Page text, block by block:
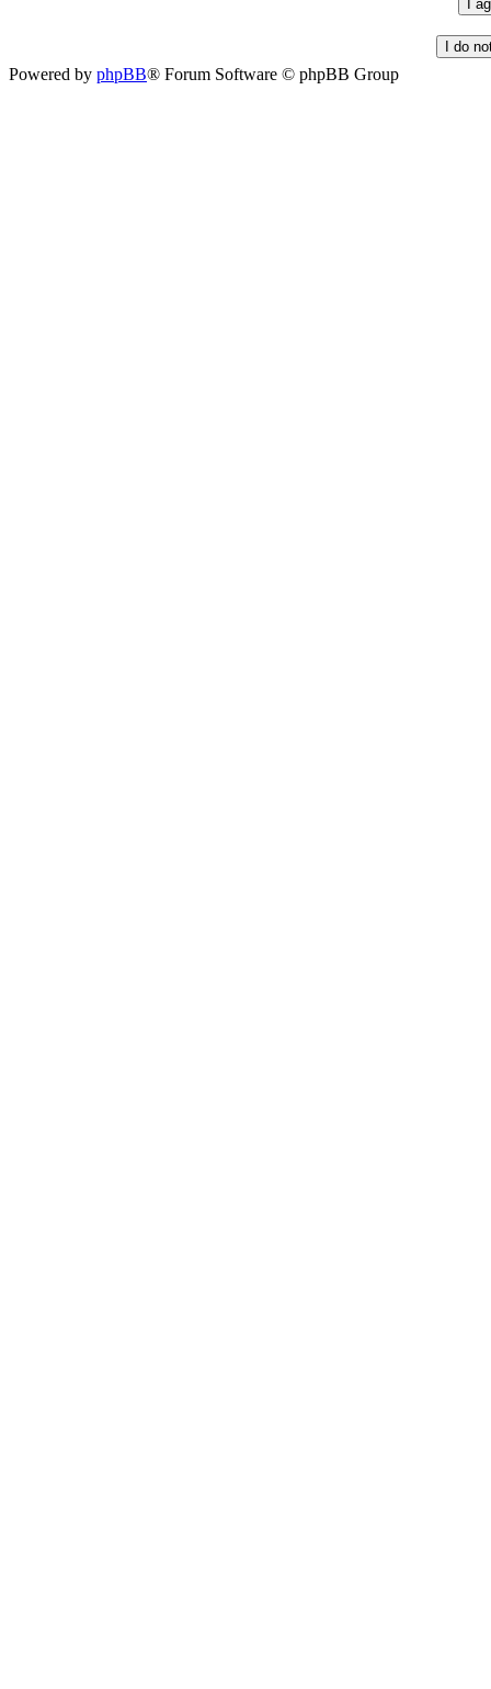
Powered by phpBB® Forum Software © phpBB Group